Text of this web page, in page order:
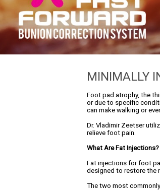
MINIMALLY
Foot pad atrophy, the
or due to specific
can make walking or
Dr. Vladimir Zeetser
relieve foot pain.
What Are Fat Injections?
Fat injections for foot
designed to restore the
The two most